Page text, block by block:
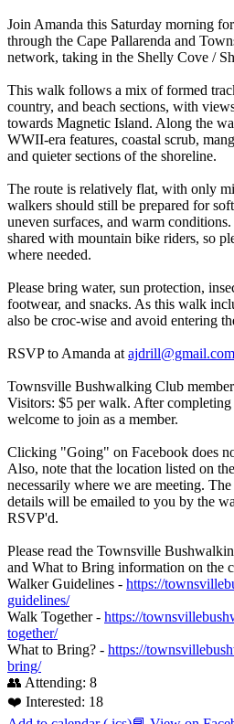
Join Amanda this Saturday morning
through the Cape Pallarenda and
network, taking in the Shelly Cove /
This walk follows a mix of formed
country, and beach sections, with
towards Magnetic Island. Along the
WWII-era features, coastal scrub,
and quieter sections of the shoreline.
The route is relatively flat, with only
walkers should still be prepared for
uneven surfaces, and warm
shared with mountain bike riders, so
where needed.
Please bring water, sun protection,
footwear, and snacks. As this walk
also be croc-wise and avoid entering
RSVP to Amanda at ajdrill@gmail.com
Townsville Bushwalking Club
Visitors: $5 per walk. After
welcome to join as a member.
Clicking "Going" on Facebook does
Also, note that the location listed on
necessarily where we are meeting.
details will be emailed to you by the
RSVP'd.
Please read the Townsville
and What to Bring information on the
Walker Guidelines - https://
guidelines/
Walk Together - https://
together/
What to Bring? - https://
bring/
👥 Attending: 8
❤️ Interested: 18